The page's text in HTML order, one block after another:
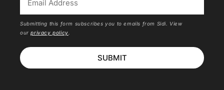
Submitting this form subscribes you to emails from Sidi. View
ourprivacy policy
SUBMIT